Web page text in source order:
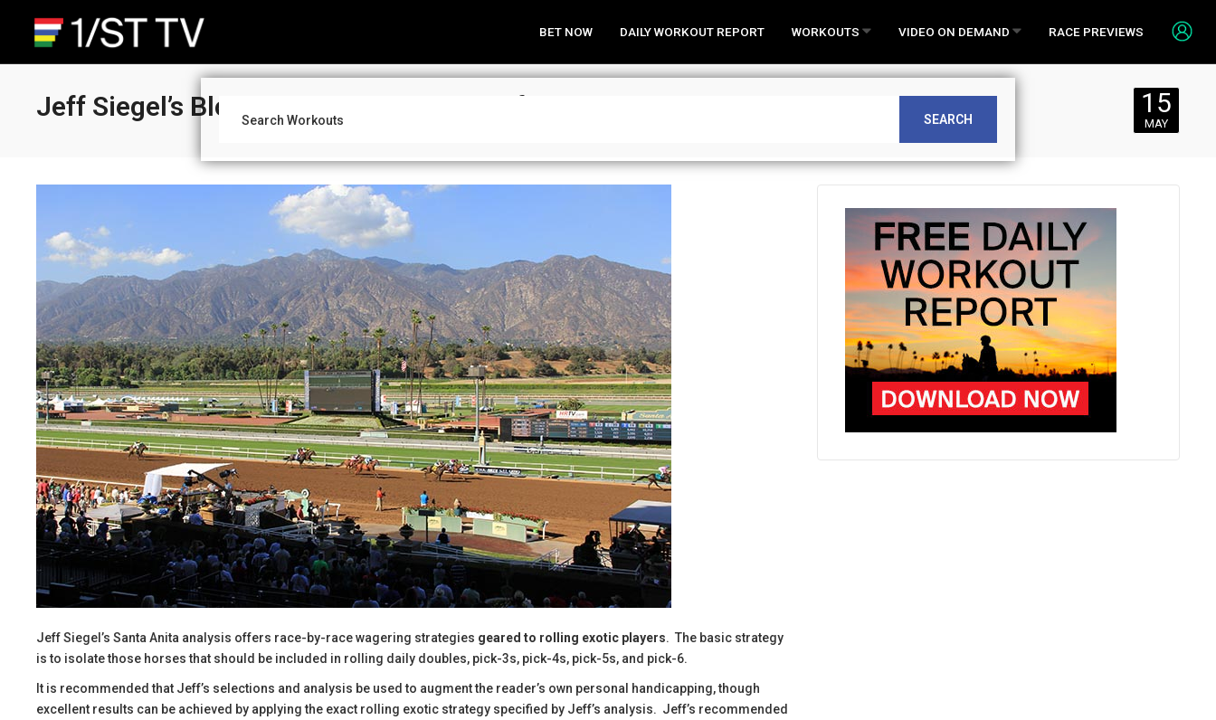
BET NOW DAILY WORKOUT REPORT WORKOUTS VIDEO ON DEMAND RACE PREVIEWS
SEARCH
Jeff Siegel’s Blog: Santa Anita Analysis for May 15, 2016 15
MAY
Jeff Siegel’s Santa Anita analysis offers race-by-race wagering strategies geared to rolling exotic players. The basic strategy
is to isolate those horses that should be included in rolling daily doubles, pick-3s, pick-4s, pick-5s, and pick-6.
It is recommended that Jeff’s selections and analysis be used to augment the reader’s own personal handicapping, though
excellent results can be achieved by applying the exact rolling exotic strategy specified by Jeff’s analysis. Jeff’s recommended